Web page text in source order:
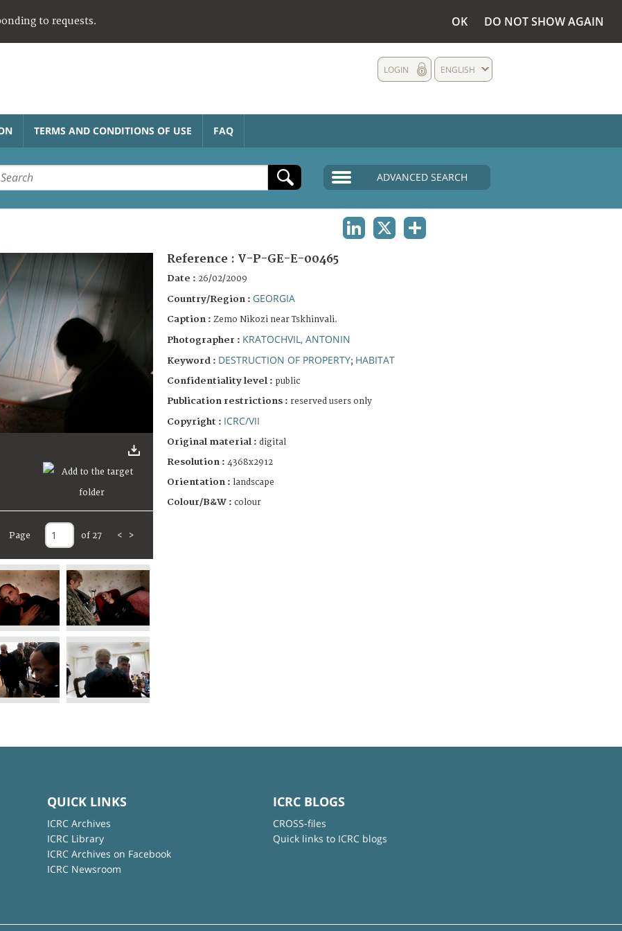
to requests. OK DO NOT SHOW AGAIN
ENGLISH
LOGIN
TERMS AND CONDITIONS OF USE FAQ
ADVANCED SEARCH
Page of 27 < >
Reference : V-P-GE-E-00465
Date : 26/02/2009
Country/Region : GEORGIA
Caption : Zemo Nikozi near Tskhinvali.
Photographer : KRATOCHVIL, ANTONIN
Keyword : DESTRUCTION OF PROPERTY; HABITAT
Confidentiality level : public
Publication restrictions : reserved users only
Copyright : ICRC/VII
Original material : digital
Resolution : 4368x2912
Orientation : landscape
Colour/B&W : colour
QUICK LINKS
ICRC Archives
ICRC Library
ICRC Archives on Facebook
ICRC Newsroom
ICRC BLOGS
CROSS-files
Quick links to ICRC blogs